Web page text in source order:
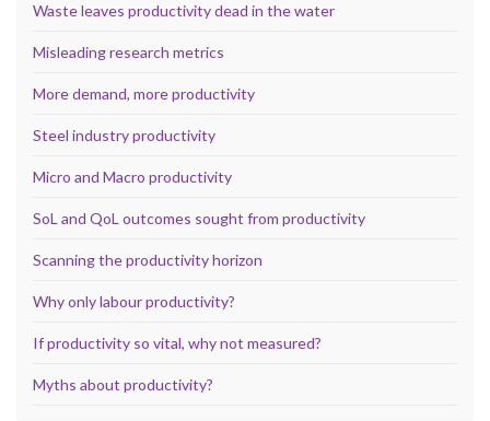
Waste leaves productivity dead in the water
Misleading research metrics
More demand, more productivity
Steel industry productivity
Micro and Macro productivity
SoL and QoL outcomes sought from productivity
Scanning the productivity horizon
Why only labour productivity?
If productivity so vital, why not measured?
Myths about productivity?